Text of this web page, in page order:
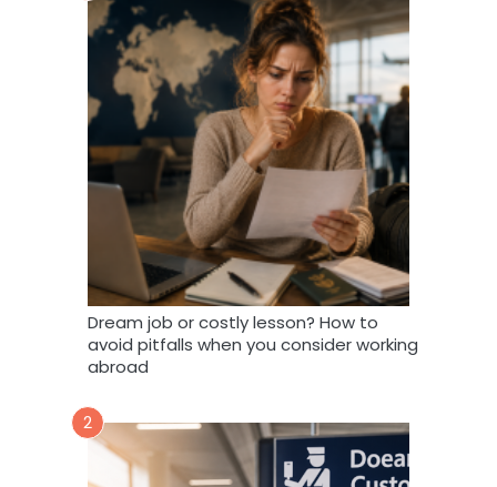
Dream job or costly lesson? How to
avoid pitfalls when you consider working
abroad
2